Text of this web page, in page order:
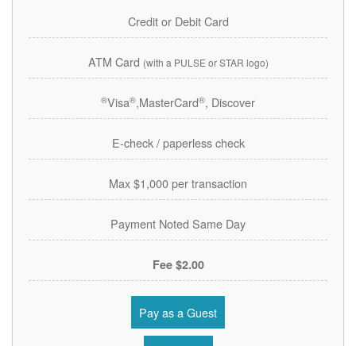
Credit or Debit Card
ATM Card (with a PULSE or STAR logo)
Visa®,MasterCard®, Discover
®
E-check / paperless check
Max $1,000 per transaction
Payment Noted Same Day
$2.00 Fee
Pay as a Guest